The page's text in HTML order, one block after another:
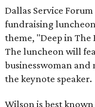
Dallas Service
fundraising
theme, "Deep in The
The luncheon will
businesswoman and
the keynote speaker.
Wilson is best